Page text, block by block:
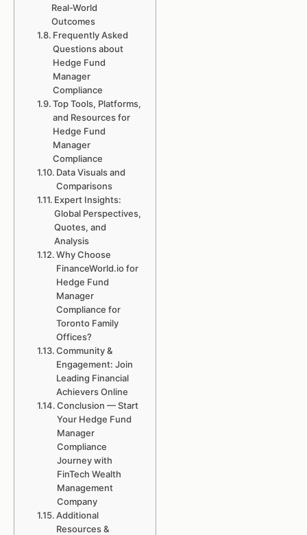
Real-World
Outcomes
Frequently Asked
Questions about
Hedge Fund
Manager
Compliance
Top Tools, Platforms,
and Resources for
Hedge Fund
Manager
Compliance
Data Visuals and
Comparisons
Expert Insights:
Global Perspectives,
Quotes, and
Analysis
Why Choose
FinanceWorld.io for
Hedge Fund
Manager
Compliance for
Toronto Family
Offices?
Community &
Engagement: Join
Leading Financial
Achievers Online
Conclusion — Start
Your Hedge Fund
Manager
Compliance
Journey with
FinTech Wealth
Management
Company
Additional
Resources &